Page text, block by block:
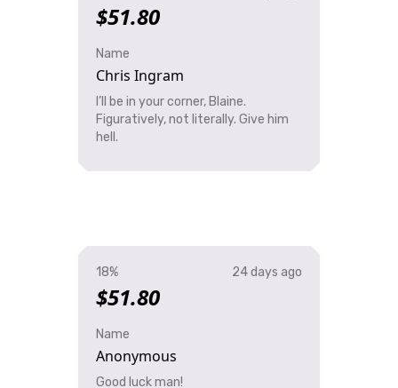
$51.80
Name
Chris Ingram
I’ll be in your corner, Blaine.
Figuratively, not literally. Give him
hell.
18%
$51.80
24 days ago
Name
Anonymous
Good luck man!